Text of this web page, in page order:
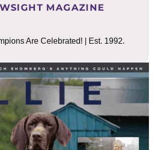
MAGAZINE
Are Celebrated! | Est. 1992.